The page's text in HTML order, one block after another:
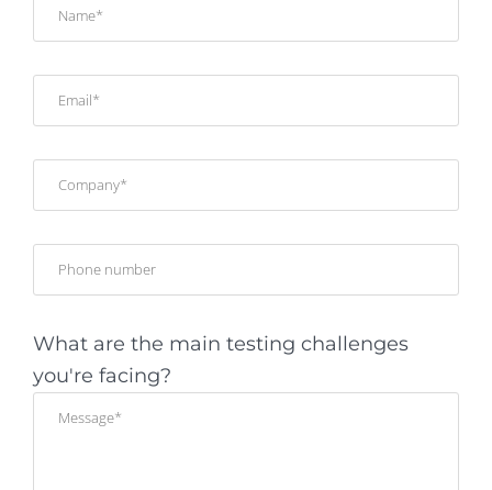
What are the main testing challenges
you're facing?